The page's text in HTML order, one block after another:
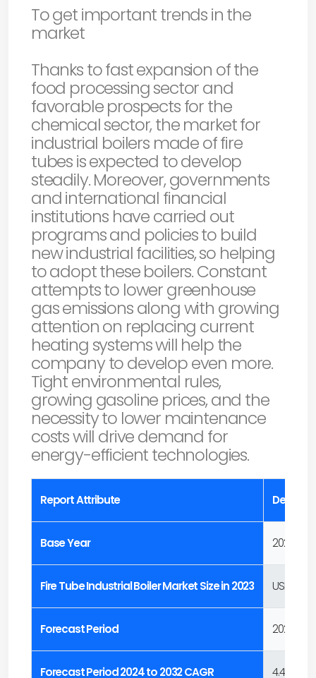
To get important trends in the
market
Thanks to fast expansion of the
food processing sector and
favorable prospects for the
chemical sector, the market for
industrial boilers made of fire
tubes is expected to develop
steadily. Moreover, governments
and international financial
institutions have carried out
programs and policies to build
new industrial facilities, so helping
to adopt these boilers. Constant
attempts to lower greenhouse
gas emissions along with growing
attention on replacing current
heating systems will help the
company to develop even more.
Tight environmental rules,
growing gasoline prices, and the
necessity to lower maintenance
costs will drive demand for
energy-efficient technologies.
Report Attribute Details
Base Year 2023
Fire Tube Industrial Boiler Market Size in 2023 USD 3.1
Forecast Period 2024 to
Forecast Period 2024 to 2032 CAGR 4.4%